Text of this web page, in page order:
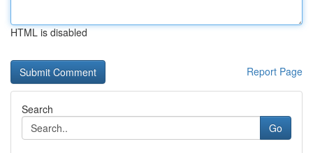
HTML is disabled
Report Page
Search
Go